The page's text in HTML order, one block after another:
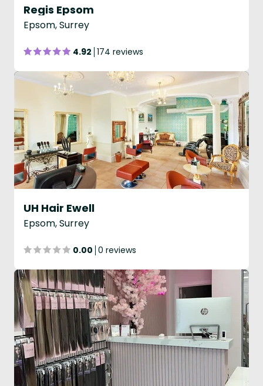
Regis Epsom
Epsom, Surrey
4.92 174 reviews
UH Hair Ewell
Epsom, Surrey
0.00 0 reviews